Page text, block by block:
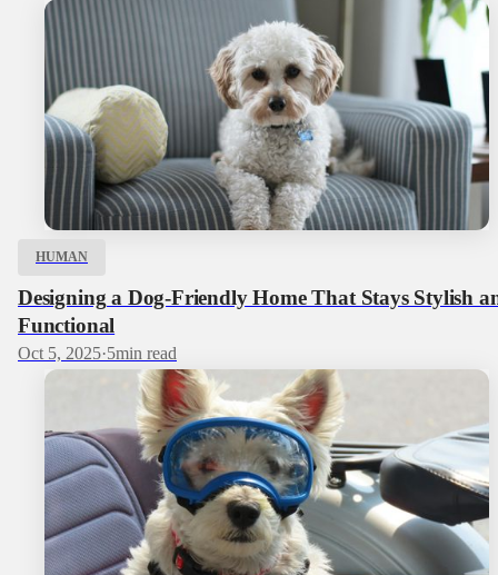
HUMAN
Designing a Dog‑Friendly Home That Stays Stylish
Functional
Oct 5, 2025·5min read